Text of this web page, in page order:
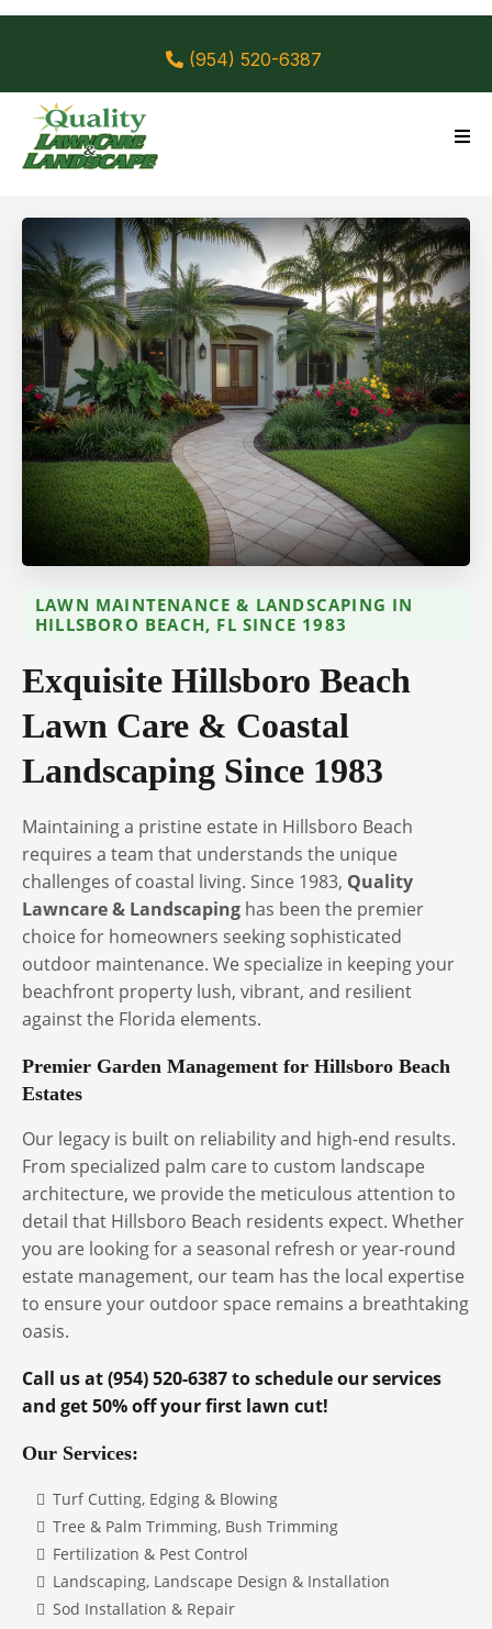
(954) 520-6387
LAWN MAINTENANCE & LANDSCAPING IN
HILLSBORO BEACH, FL SINCE 1983
Exquisite Hillsboro Beach
Lawn Care & Coastal
Landscaping Since 1983
Maintaining a pristine estate in Hillsboro Beach
requires a team that understands the unique
challenges of coastal living. Since 1983, Quality
Lawncare & Landscaping has been the premier
choice for homeowners seeking sophisticated
outdoor maintenance. We specialize in keeping your
beachfront property lush, vibrant, and resilient
against the Florida elements.
Premier Garden Management for Hillsboro Beach
Estates
Our legacy is built on reliability and high-end results.
From specialized palm care to custom landscape
architecture, we provide the meticulous attention to
detail that Hillsboro Beach residents expect. Whether
you are looking for a seasonal refresh or year-round
estate management, our team has the local expertise
to ensure your outdoor space remains a breathtaking
oasis.
Call us at (954) 520-6387 to schedule our services
and get 50% off your first lawn cut!
Our Services:
Turf Cutting, Edging & Blowing
Tree & Palm Trimming, Bush Trimming
Fertilization & Pest Control
Landscaping, Landscape Design & Installation
Sod Installation & Repair